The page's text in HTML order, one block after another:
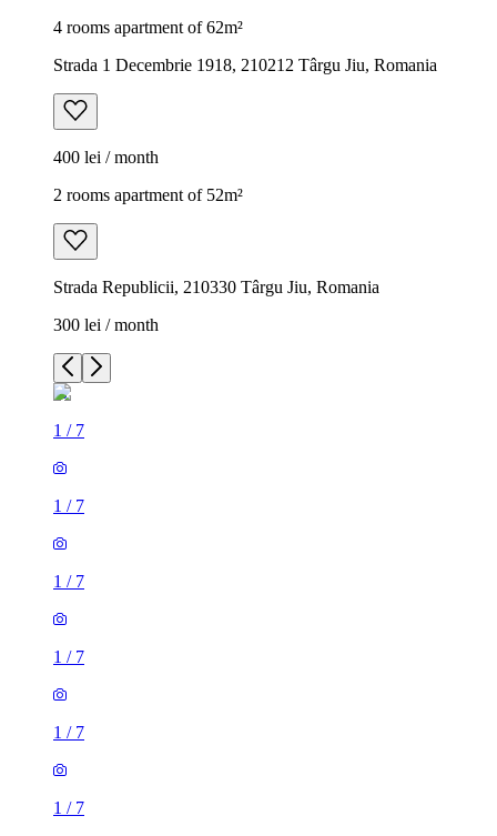
4 rooms apartment of 62m²
Strada 1 Decembrie 1918, 210212 Târgu Jiu, Romania
400 lei / month
2 rooms apartment of 52m²
Strada Republicii, 210330 Târgu Jiu, Romania
300 lei / month
1 / 7
1 / 7
1 / 7
1 / 7
1 / 7
1 / 7